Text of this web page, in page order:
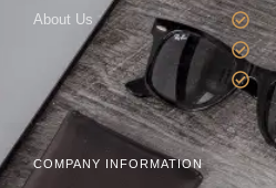
COMPANY INFORMATION
About Us